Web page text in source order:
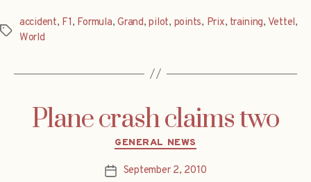
Tags
accident, F1, Formula,Grand,pilot, points, Prix, training, Vettel,
World
Plane crash claims two
Categories
GENERAL NEWS
PostSeptember 2, 2010